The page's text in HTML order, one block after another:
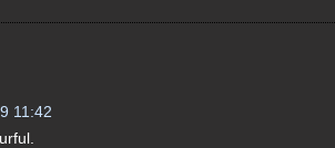
11:42